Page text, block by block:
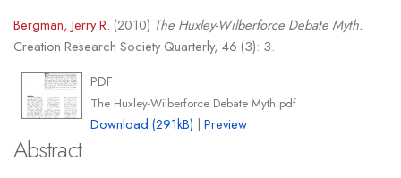
Bergman, Jerry R. (2010) The Huxley-Wilberforce Debate Myth.
Creation Research Society Quarterly, 46 (3): 3.
PDF
The Huxley-Wilberforce Debate Myth.pdf
Download (291kB) |Preview
Abstract